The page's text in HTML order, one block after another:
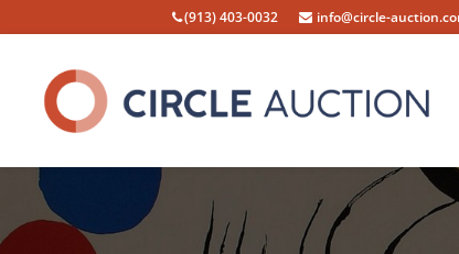
(913) 403-0032 info@circle-